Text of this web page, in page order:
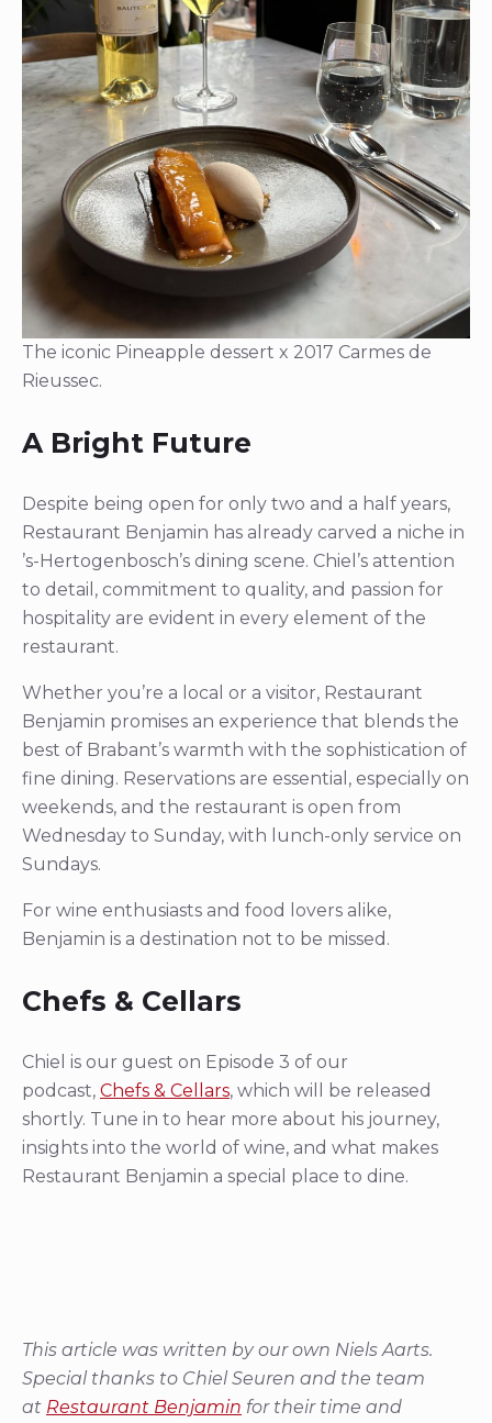
The iconic Pineapple dessert x 2017 Carmes de
Rieussec.
A Bright Future
Despite being open for only two and a half years,
Restaurant Benjamin has already carved a niche in
’s-Hertogenbosch’s dining scene. Chiel’s attention
to detail, commitment to quality, and passion for
hospitality are evident in every element of the
restaurant.
Whether you’re a local or a visitor, Restaurant
Benjamin promises an experience that blends the
best of Brabant’s warmth with the sophistication of
fine dining. Reservations are essential, especially on
weekends, and the restaurant is open from
Wednesday to Sunday, with lunch-only service on
Sundays.
For wine enthusiasts and food lovers alike,
Benjamin is a destination not to be missed.
Chefs & Cellars
Chiel is our guest on Episode 3 of our
podcast, Chefs & Cellars, which will be released
shortly. Tune in to hear more about his journey,
insights into the world of wine, and what makes
Restaurant Benjamin a special place to dine.
This article was written by our own Niels Aarts.
Special thanks to Chiel Seuren and the team
at Restaurant Benjamin for their time and